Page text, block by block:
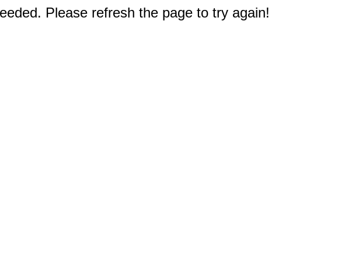
Please refresh the page to try again!